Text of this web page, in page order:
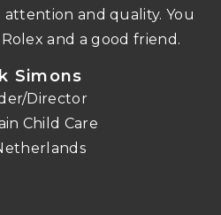
and quality. You
and a good friend.
Simons
Director
Child Care